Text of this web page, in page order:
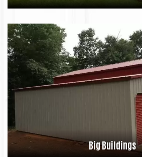
Big Buildings